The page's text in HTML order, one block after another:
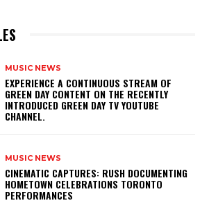
MUSIC NEWS
​EXPERIENCE A CONTINUOUS STREAM OF
GREEN DAY CONTENT ON THE RECENTLY
INTRODUCED GREEN DAY TV YOUTUBE
CHANNEL.
MUSIC NEWS
​CINEMATIC CAPTURES: RUSH DOCUMENTING
HOMETOWN CELEBRATIONS TORONTO
PERFORMANCES